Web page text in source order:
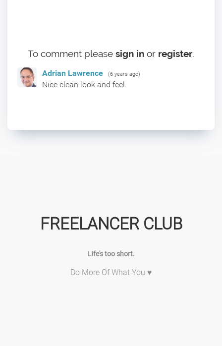
To comment please sign in or register.
Adrian Lawrence (6 years ago)
Nice clean look and feel.
FREELANCER CLUB
Life's too short.
Do More Of What You ♥